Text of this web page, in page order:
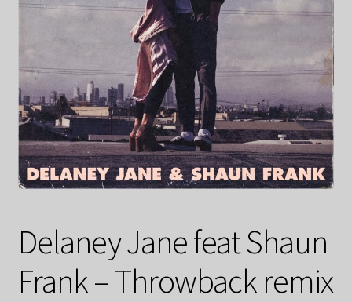
Delaney Jane feat Shaun
Frank – Throwback remix